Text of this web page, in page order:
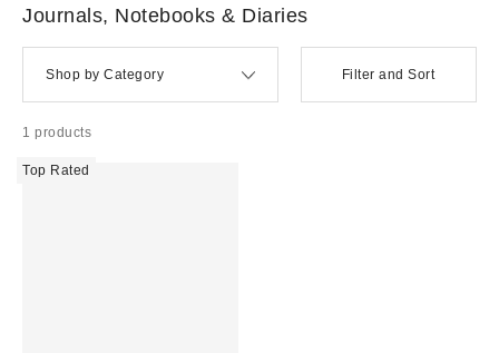
Journals, Notebooks & Diaries
Shop by Category Filter and Sort
1 products
Top Rated